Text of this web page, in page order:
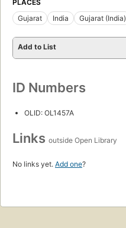
PLACES
Gujarat
India Gujarat (India)
Add to List
ID Numbers
OLID: OL1457A
Links outside Open Library
No links yet. Add one?